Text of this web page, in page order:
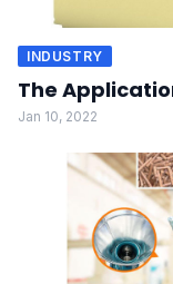
INDUSTRY
The
Jan 10, 2022